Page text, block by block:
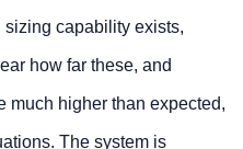
capability exists,
how far these, and
much higher than expected,
The system is